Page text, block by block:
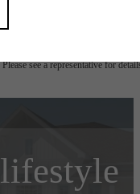
be requested prior to applying.
see a representative for